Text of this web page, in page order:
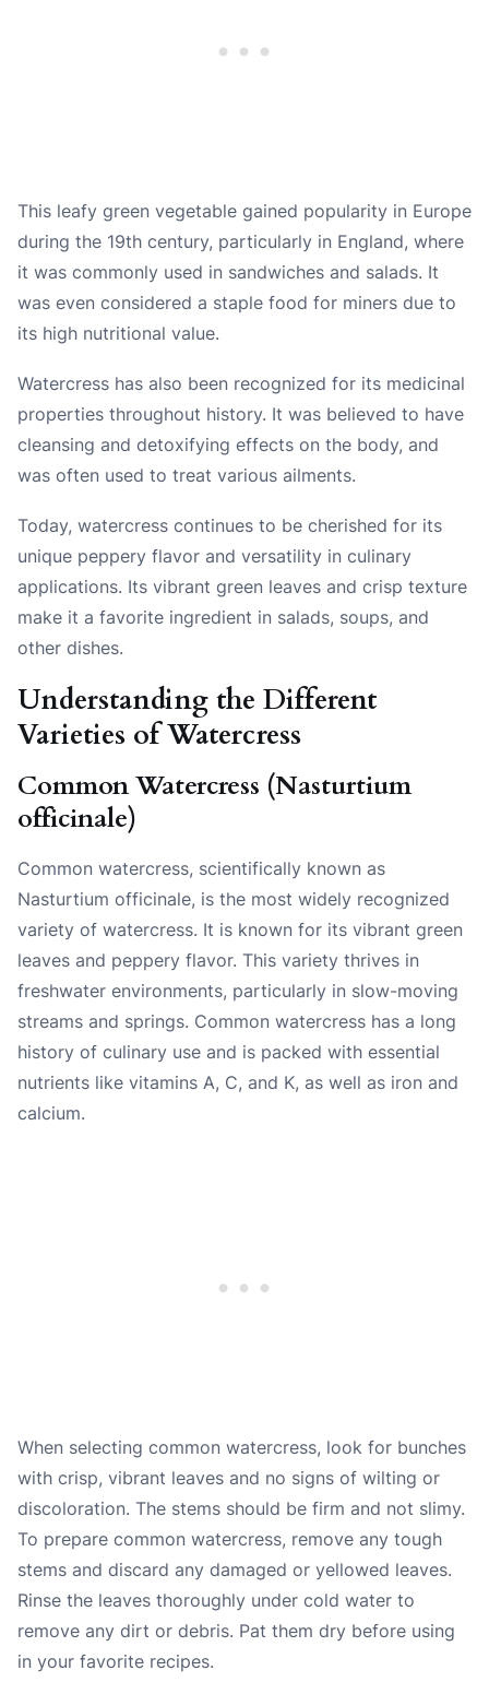
This leafy green vegetable gained popularity in Europe
during the 19th century, particularly in England, where
it was commonly used in sandwiches and salads. It
was even considered a staple food for miners due to
its high nutritional value.
Watercress has also been recognized for its medicinal
properties throughout history. It was believed to have
cleansing and detoxifying effects on the body, and
was often used to treat various ailments.
Today, watercress continues to be cherished for its
unique peppery flavor and versatility in culinary
applications. Its vibrant green leaves and crisp texture
make it a favorite ingredient in salads, soups, and
other dishes.
Understanding the Different
Varieties of Watercress
Common Watercress (Nasturtium
officinale)
Common watercress, scientifically known as
Nasturtium officinale, is the most widely recognized
variety of watercress. It is known for its vibrant green
leaves and peppery flavor. This variety thrives in
freshwater environments, particularly in slow-moving
streams and springs. Common watercress has a long
history of culinary use and is packed with essential
nutrients like vitamins A, C, and K, as well as iron and
calcium.
When selecting common watercress, look for bunches
with crisp, vibrant leaves and no signs of wilting or
discoloration. The stems should be firm and not slimy.
To prepare common watercress, remove any tough
stems and discard any damaged or yellowed leaves.
Rinse the leaves thoroughly under cold water to
remove any dirt or debris. Pat them dry before using
in your favorite recipes.